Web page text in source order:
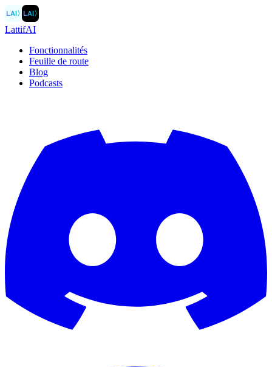
LAI〉LAI〉
LattifAI
Fonctionnalités
Feuille de route
Blog
Podcasts